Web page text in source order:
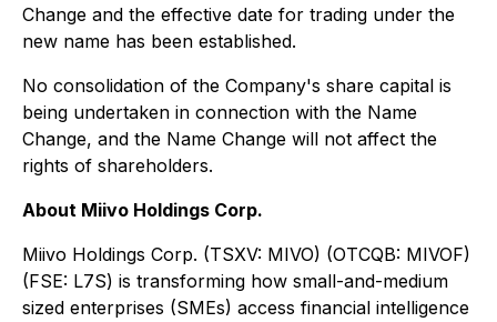
Change and the effective date for trading under the
new name has been established.
No consolidation of the Company's share capital is
being undertaken in connection with the Name
Change, and the Name Change will not affect the
rights of shareholders.
About Miivo Holdings Corp.
Miivo Holdings Corp. (TSXV: MIVO) (OTCQB: MIVOF)
(FSE: L7S) is transforming how small-and-medium
sized enterprises (SMEs) access financial intelligence